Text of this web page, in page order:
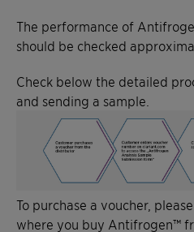
The performance of
should be checked
Check below the detailed
and sending a sample.
To purchase a voucher,
where you buy Antifrogen™